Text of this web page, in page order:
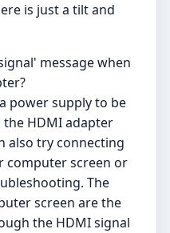
is just a tilt and
message when
power supply to be
HDMI adapter
also try connecting
computer screen or
The
screen are the
the HDMI signal